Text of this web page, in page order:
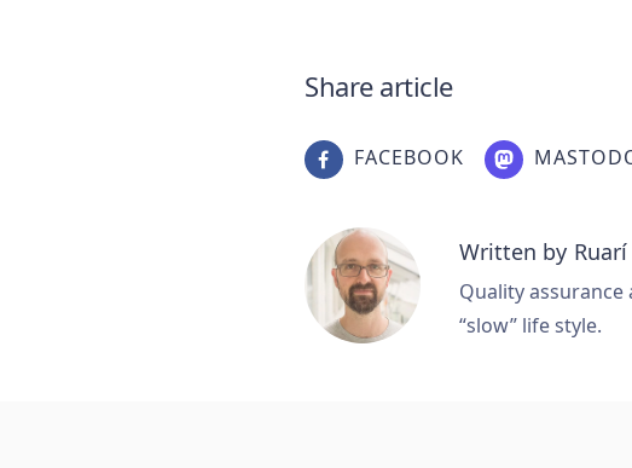
Share article
FACEBOOK
Written by
Quality assurance
“slow” life style.